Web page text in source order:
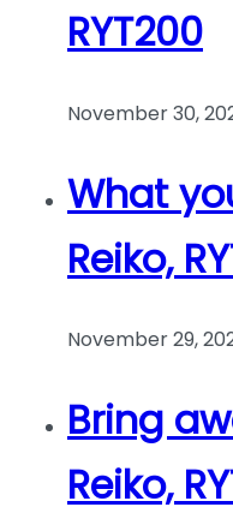
RYT200
November 30,
What
Reiko,
November 29,
Bring
Reiko,